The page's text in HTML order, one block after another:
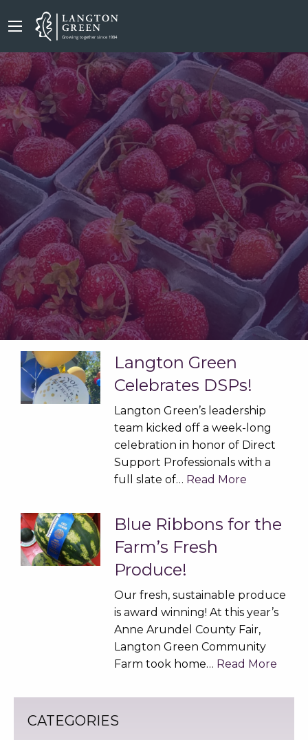
Langton Green
Celebrates DSPs!
Langton Green’s leadership
team kicked off a week-long
celebration in honor of Direct
Support Professionals with a
full slate of… Read More
Blue Ribbons for the
Farm’s Fresh
Produce!
Our fresh, sustainable produce
is award winning! At this year’s
Anne Arundel County Fair,
Langton Green Community
Farm took home… Read More
CATEGORIES